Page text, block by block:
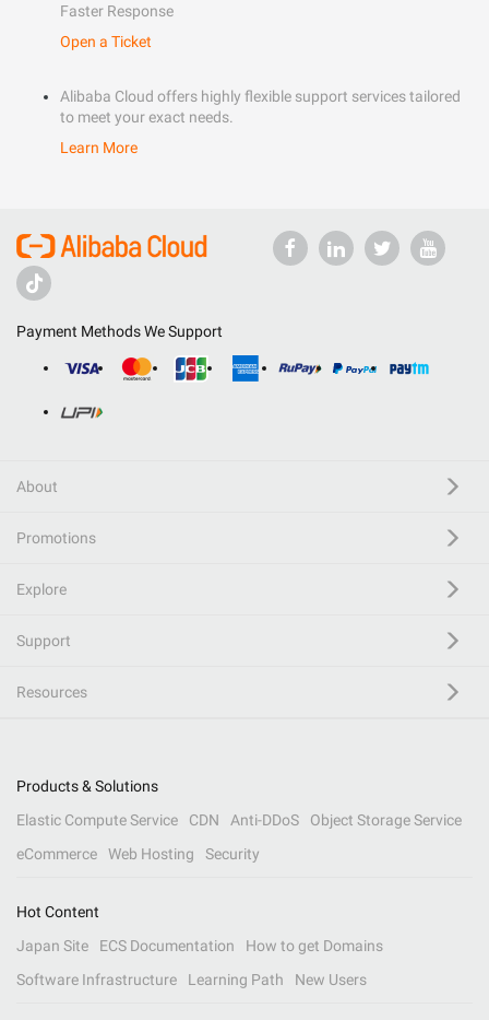
Faster Response
Open a Ticket
Alibaba Cloud offers highly flexible support services tailored
to meet your exact needs.
Learn More
Payment Methods We Support
About
Promotions
Explore
Support
Resources
Products & Solutions
Elastic Compute Service
CDN Anti-DDoS
Object Storage Service
eCommerce
Web Hosting Security
Hot Content
Japan Site
ECS Documentation
How to get Domains
Software Infrastructure
Learning Path New Users